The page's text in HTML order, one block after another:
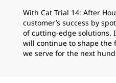
With Cat Trial 14: After
customer’s success by
of cutting-edge solutions.
will continue to shape
we serve for the next